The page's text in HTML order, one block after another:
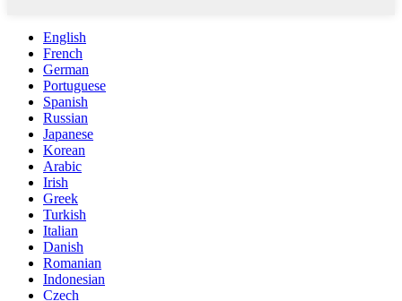
English
French
German
Portuguese
Spanish
Russian
Japanese
Korean
Arabic
Irish
Greek
Turkish
Italian
Danish
Romanian
Indonesian
Czech